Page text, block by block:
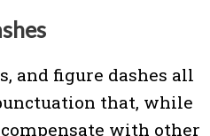
and figure dashes all
that, while
with other